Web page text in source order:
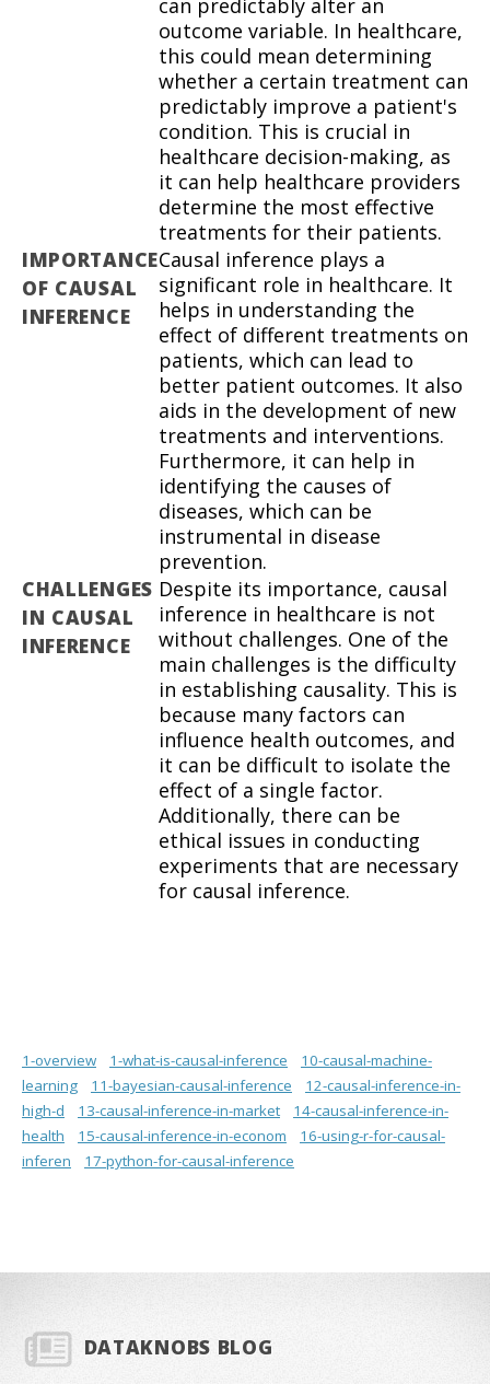
can predictably alter an
outcome variable. In healthcare,
this could mean determining
whether a certain treatment can
predictably improve a patient's
condition. This is crucial in
healthcare decision-making, as
it can help healthcare providers
determine the most effective
treatments for their patients.
IMPORTANCE
OF CAUSAL
INFERENCE
Causal inference plays a
significant role in healthcare. It
helps in understanding the
effect of different treatments on
patients, which can lead to
better patient outcomes. It also
aids in the development of new
treatments and interventions.
Furthermore, it can help in
identifying the causes of
diseases, which can be
instrumental in disease
prevention.
CHALLENGES
IN CAUSAL
INFERENCE
Despite its importance, causal
inference in healthcare is not
without challenges. One of the
main challenges is the difficulty
in establishing causality. This is
because many factors can
influence health outcomes, and
it can be difficult to isolate the
effect of a single factor.
Additionally, there can be
ethical issues in conducting
experiments that are necessary
for causal inference.
1-overview 1-what-is-causal-inference
10-causal-machine-
learning
11-bayesian-causal-inference
12-causal-inference-in-
high-d
13-causal-inference-in-market
14-causal-inference-in-
health
15-causal-inference-in-econom
16-using-r-for-causal-
inferen
17-python-for-causal-inference
DATAKNOBS BLOG